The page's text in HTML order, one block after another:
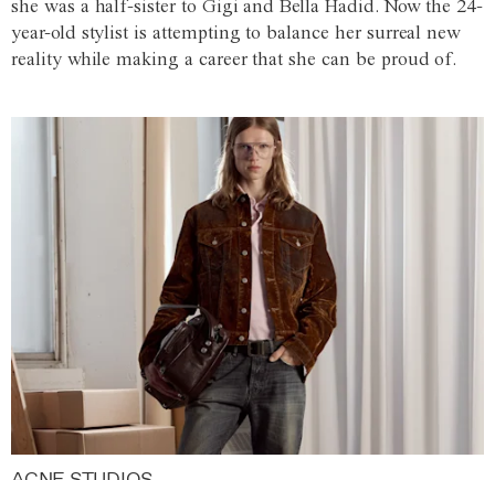
she was a half-sister to Gigi and Bella Hadid. Now the 24-
year-old stylist is attempting to balance her surreal new
reality while making a career that she can be proud of.